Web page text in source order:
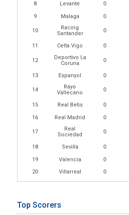
8
Levante 0
9
Malaga 0
10
Racing
Santander
0
11 Celta Vigo 0
12
Deportivo La
Coruna
0
13 Espanyol 0
14
Rayo
Vallecano
0
15 Real Betis 0
16
Real Madrid 0
17
Real
Sociedad
0
18 Sevilla 0
19
Valencia 0
20
Villarreal 0
Top Scorers